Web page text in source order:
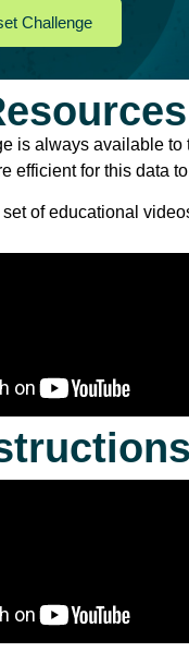
Challenge
is always available to
efficient for this data to
setofeducational